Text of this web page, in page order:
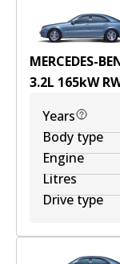
MERCEDES-
3.2L 165kW
Years
Body type
Engine
Litres
Drive type